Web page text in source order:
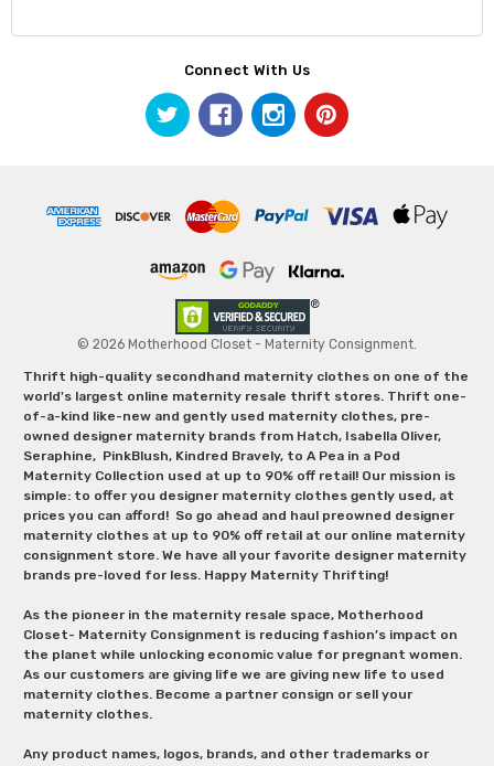
Connect With Us
© 2026 Motherhood Closet - Maternity Consignment.
Thrift high-quality secondhand maternity clothes on one of the
world's largest online maternity resale thrift stores. Thrift one-
of-a-kind like-new and gently used maternity clothes, pre-
owned designer maternity brands from Hatch, Isabella Oliver,
Seraphine, PinkBlush, Kindred Bravely, to A Pea in a Pod
Maternity Collection used at up to 90% off retail! Our mission is
simple: to offer you designer maternity clothes gently used, at
prices you can afford! So go ahead and haul preowned designer
maternity clothes at up to 90% off retail at our online maternity
consignment store. We have all your favorite designer maternity
brands pre-loved for less. Happy Maternity Thrifting!
As the pioneer in the maternity resale space, Motherhood
Closet- Maternity Consignment is reducing fashion’s impact on
the planet while unlocking economic value for pregnant women.
As our customers are giving life we are giving new life to used
maternity clothes. Become a partner consign or sell your
maternity clothes.
Any product names, logos, brands, and other trademarks or